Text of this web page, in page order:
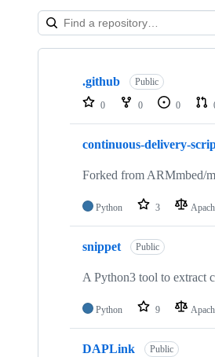
Showing
repositories
.github Public
0 0 0
continuous-delivery-
Forked from ARMmbed/
Python 3
snippet Public
A Python3 tool to extract
Python 9
DAPLink Public